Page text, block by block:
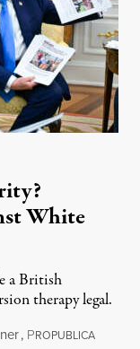
White
a British
therapy legal.
, PROPUBLICAAugust